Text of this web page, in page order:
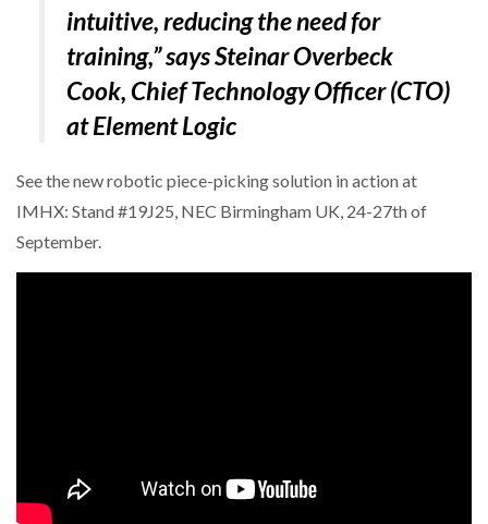
intuitive, reducing the need for
training,” says Steinar Overbeck
Cook, Chief Technology Officer (CTO)
at Element Logic
See the new robotic piece-picking solution in action at
IMHX: Stand #19J25, NEC Birmingham UK, 24-27th of
September.